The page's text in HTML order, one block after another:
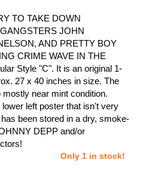
TO TAKE DOWN
JOHN
AND PRETTY BOY
CRIME WAVE IN THE
Style "C". It is an original 1-
27 x 40 inches in size. The
near mint condition.
left poster that isn't very
been stored in a dry, smoke-
DEPP and/or
Only 1 in stock!